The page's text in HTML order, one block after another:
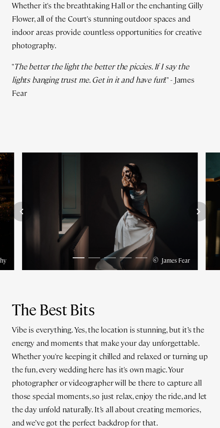
Whether it's the breathtaking Hall or the enchanting Gilly
Flower, all of the Court's stunning outdoor spaces and
indoor areas provide countless opportunities for creative
photography.
"The better the light the better the piccies. If I say the
lights banging trust me. Get in it and have fun!" - James
Fear
© James Fear
The Best Bits
Vibe is everything. Yes, the location is stunning, but it’s the
energy and moments that make your day unforgettable.
Whether you're keeping it chilled and relaxed or turning up
the fun, every wedding here has it's own magic. Your
photographer or videographer will be there to capture all
those special moments, so just relax, enjoy the ride, and let
the day unfold naturally. It’s all about creating memories,
and we’ve got the perfect backdrop for that.